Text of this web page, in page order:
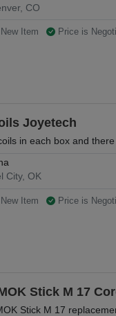
CO
Item Price is
Joyetech
in each box and
City, OK
Item Price is
Stick M 17
Stick M 17